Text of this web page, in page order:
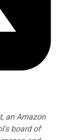
an Amazon
board of